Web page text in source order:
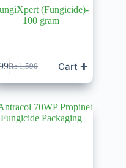
(Fungicide)-
100 gram
₨1,590
Original
price
was:
₨ 1,590.
Current
price
is:
₨ 599.
Cart ✚